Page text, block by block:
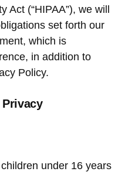
(“HIPAA”), we will
set forth our
which is
in addition to
Policy.
Privacy
under 16 years